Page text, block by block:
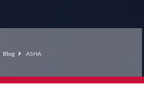
Blog ASHA